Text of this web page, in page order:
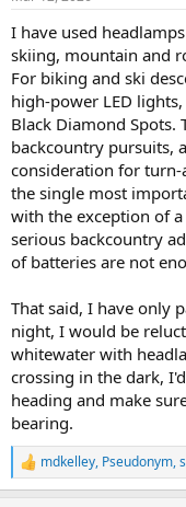
I have used
skiing, mountain and
For biking and ski
high-power LED
Black Diamond
backcountry pursuits,
consideration for turn-
the single most
with the exception of
serious backcountry
of batteries are not
That said, I have only
night, I would be
whitewater with
crossing in the dark,
heading and make
bearing.
R
e
mdkelley, Pseudonym,